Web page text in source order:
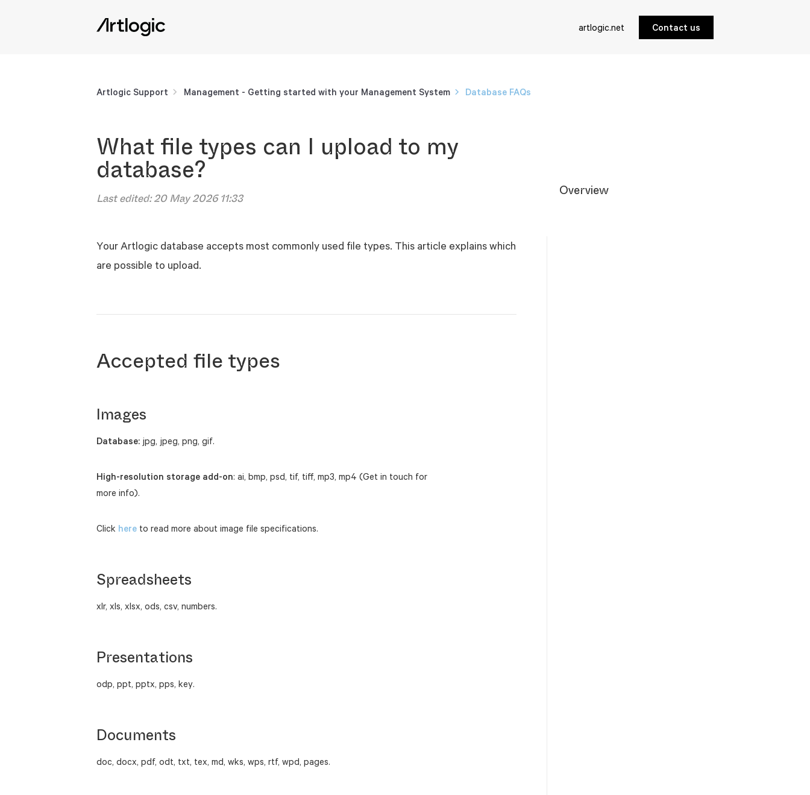
artlogic.net Contact us
Artlogic Support Management - Getting started with your Management System Database FAQs
What file types can I upload to my
database?
Last edited:20 May 2026 11:33
Your Artlogic database accepts most commonly used file types. This article explains which
are possible to upload.
Accepted file types
Images
Database: jpg, jpeg, png, gif.
High-resolution storage add-on: ai, bmp, psd, tif, tiff, mp3, mp4 (Get in touch for
more info).
Click here to read more about image file specifications.
Spreadsheets
xlr, xls, xlsx, ods, csv, numbers.
Presentations
odp, ppt, pptx, pps, key.
Documents
doc, docx, pdf, odt, txt, tex, md, wks, wps, rtf, wpd, pages.
Overview